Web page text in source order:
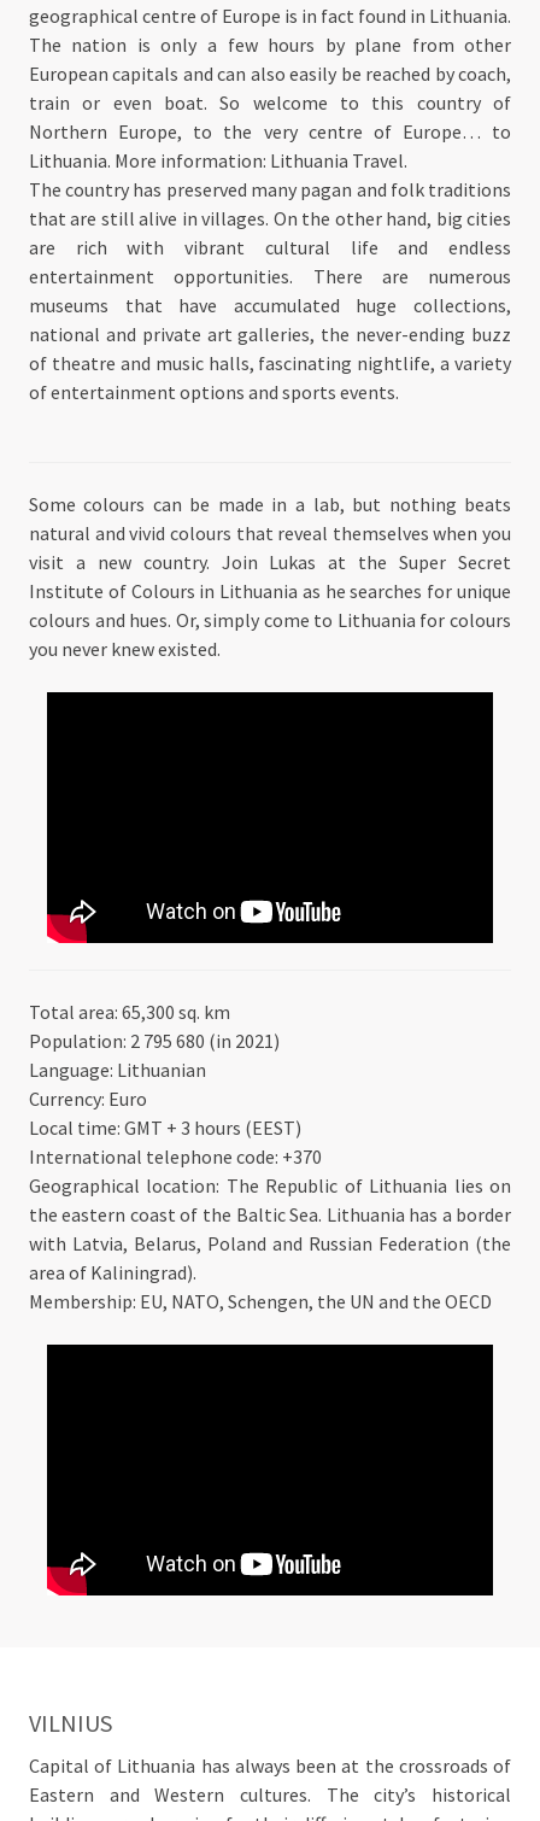
geographical centre of Europe is in fact found in Lithuania.
The nation is only a few hours by plane from other
European capitals and can also easily be reached by coach,
train or even boat. So welcome to this country of
Northern Europe, to the very centre of Europe… to
Lithuania. More information: Lithuania Travel.
The country has preserved many pagan and folk traditions
that are still alive in villages. On the other hand, big cities
are rich with vibrant cultural life and endless
entertainment opportunities. There are numerous
museums that have accumulated huge collections,
national and private art galleries, the never-ending buzz
of theatre and music halls, fascinating nightlife, a variety
of entertainment options and sports events.
Some colours can be made in a lab, but nothing beats
natural and vivid colours that reveal themselves when you
visit a new country. Join Lukas at the Super Secret
Institute of Colours in Lithuania as he searches for unique
colours and hues. Or, simply come to Lithuania for colours
you never knew existed.
Total area: 65,300 sq. km
Population: 2 795 680 (in 2021)
Language: Lithuanian
Currency: Euro
Local time: GMT + 3 hours (EEST)
International telephone code: +370
Geographical location: The Republic of Lithuania lies on
the eastern coast of the Baltic Sea. Lithuania has a border
with Latvia, Belarus, Poland and Russian Federation (the
area of Kaliningrad).
Membership: EU, NATO, Schengen, the UN and the OECD
VILNIUS
Capital of Lithuania has always been at the crossroads of
Eastern and Western cultures. The city’s historical